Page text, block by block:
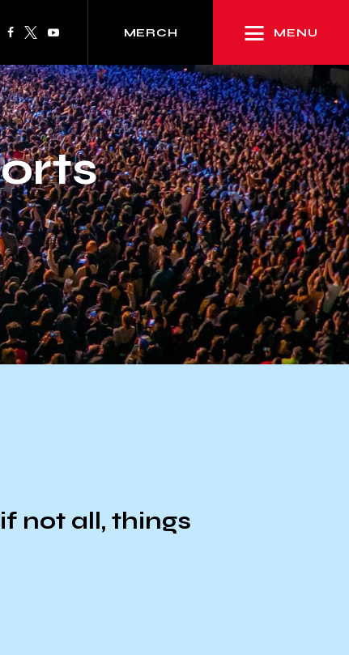
MERCH MENU
not all, things